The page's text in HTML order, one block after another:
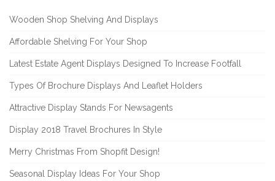
Wooden Shop Shelving And Displays
Affordable Shelving For Your Shop
Latest Estate Agent Displays Designed To Increase Footfall
Types Of Brochure Displays And Leaflet Holders
Attractive Display Stands For Newsagents
Display 2018 Travel Brochures In Style
Merry Christmas From Shopfit Design!
Seasonal Display Ideas For Your Shop